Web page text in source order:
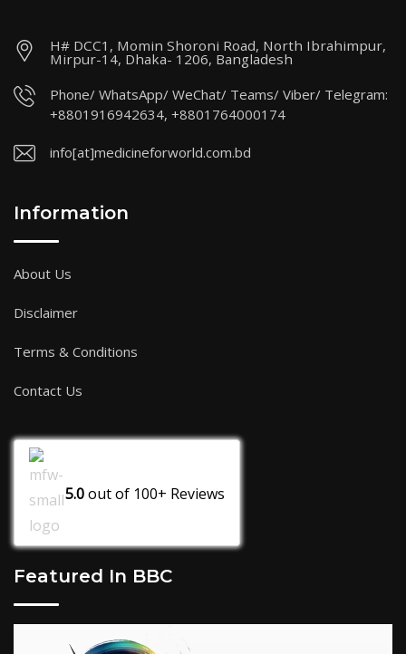
H# DCC1, Momin Shoroni Road, North Ibrahimpur,
Mirpur-14, Dhaka- 1206, Bangladesh
Phone/ WhatsApp/ WeChat/ Teams/ Viber/ Telegram:
+8801916942634, +8801764000174
info[at]medicineforworld.com.bd
Information
About Us
Disclaimer
Terms & Conditions
Contact Us
5.0out of 100+ Reviews
Featured In BBC